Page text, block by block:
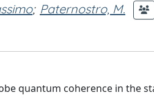
; Paternostro, M.
quantum coherence in the